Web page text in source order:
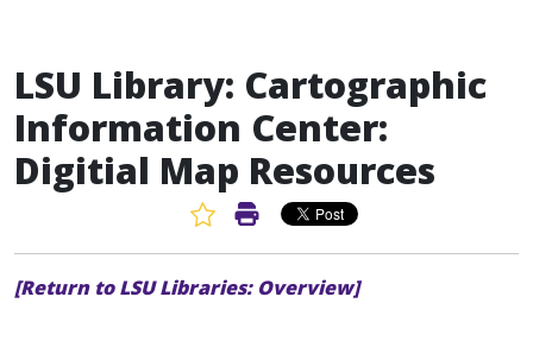
LSU Library: Cartographic
Information Center:
Digitial Map Resources
Favorite Article
Print Article
[Return to LSU Libraries: Overview]